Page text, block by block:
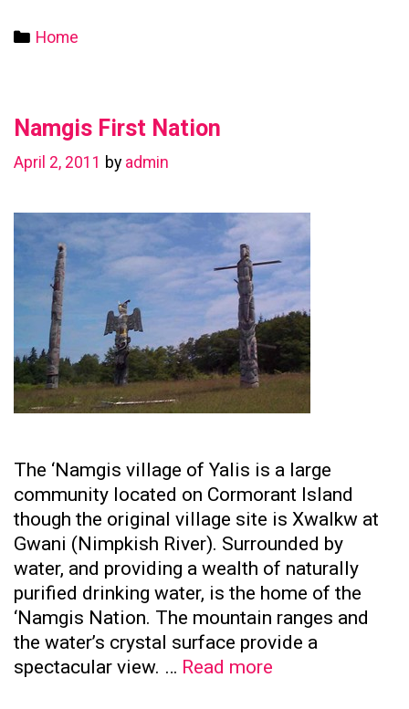
Preserving
Categories
Home
Namgis First Nation
April 2, 2011 by admin
The ‘Namgis village of Yalis is a large
community located on Cormorant Island
though the original village site is Xwalkw at
Gwani (Nimpkish River). Surrounded by
water, and providing a wealth of naturally
purified drinking water, is the home of the
‘Namgis Nation. The mountain ranges and
the water’s crystal surface provide a
spectacular view. … Read more